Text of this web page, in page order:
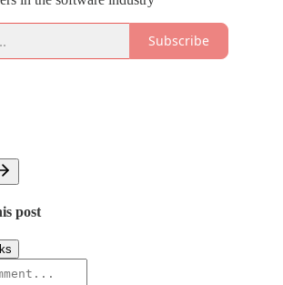
Subscribe
post